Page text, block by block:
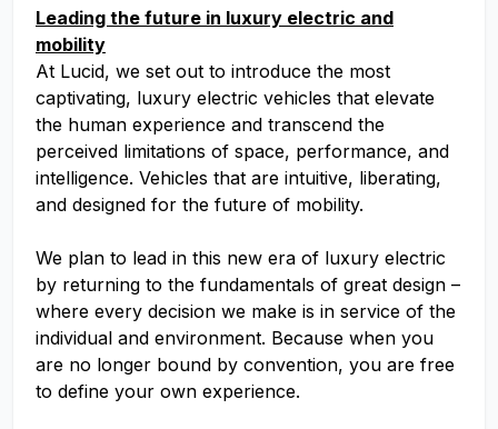
Leading the future in luxury electric and
mobility
At Lucid, we set out to introduce the most
captivating, luxury electric vehicles that elevate
the human experience and transcend the
perceived limitations of space, performance, and
intelligence. Vehicles that are intuitive, liberating,
and designed for the future of mobility.
We plan to lead in this new era of luxury electric
by returning to the fundamentals of great design –
where every decision we make is in service of the
individual and environment. Because when you
are no longer bound by convention, you are free
to define your own experience.